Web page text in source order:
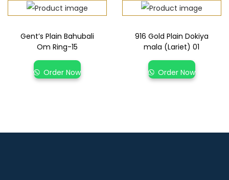
Gent’s Plain Bahubali
Om Ring-15
Order Now
916 Gold Plain Dokiya
mala (Lariet) 01
Order Now